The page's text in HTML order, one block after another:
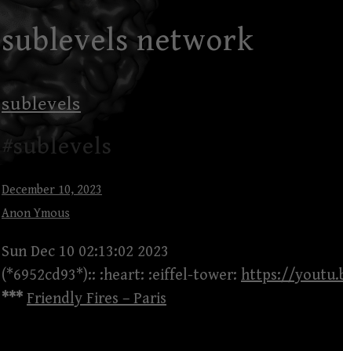
to
content
sublevels network
sublevels
#sublevels
December 10, 2023
Anon Ymous
Sun Dec 10 02:13:02 2023
(*6952cd93*):: :heart: :eiffel-tower: https://
*** Friendly Fires – Paris